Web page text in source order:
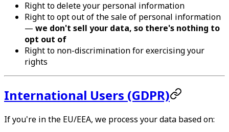
Right to delete your personal information
Right to opt out of the sale of personal information
— we don't sell your data, so there's nothing to
opt out of
Right to non-discrimination for exercising your
rights
International Users (GDPR)
If you're in the EU/EEA, we process your data based on: